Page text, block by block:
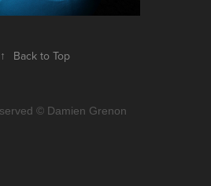
↑ Back to Top
© Damien Grenon